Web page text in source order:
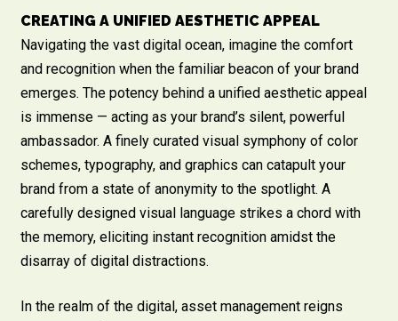
CREATING A UNIFIED AESTHETIC APPEAL
Navigating the vast digital ocean, imagine the comfort
and recognition when the familiar beacon of your brand
emerges. The potency behind a unified aesthetic appeal
is immense — acting as your brand’s silent, powerful
ambassador. A finely curated visual symphony of color
schemes, typography, and graphics can catapult your
brand from a state of anonymity to the spotlight. A
carefully designed visual language strikes a chord with
the memory, eliciting instant recognition amidst the
disarray of digital distractions.
In the realm of the digital, asset management reigns